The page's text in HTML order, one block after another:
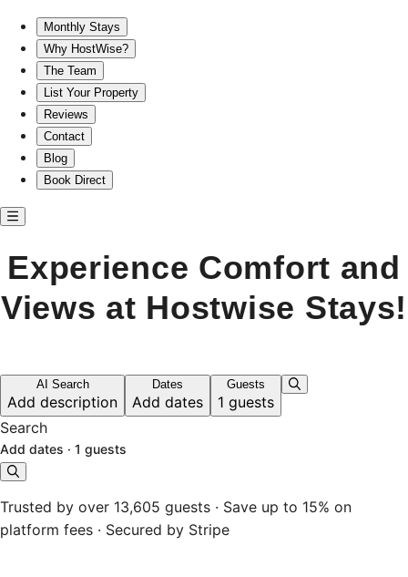
Monthly Stays
Why HostWise?
The Team
List Your Property
Reviews
Contact
Blog
Book Direct
Experience Comfort and
Views at Hostwise Stays!
AI Search
Add description
Dates
Add dates
Guests
1 guests
Search
Add dates · 1 guests
Trusted by over 13,605 guests · Save up to 15% on
platform fees · Secured by Stripe